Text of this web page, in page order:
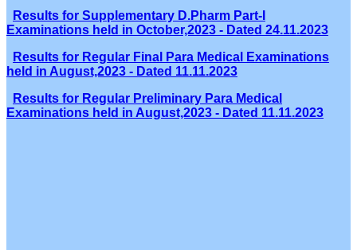
Results for Supplementary D.Pharm Part-I
Examinations held in October,2023 - Dated 24.11.2023
Results for Regular Final Para Medical Examinations
held in August,2023 - Dated 11.11.2023
Results for Regular Preliminary Para Medical
Examinations held in August,2023 - Dated 11.11.2023